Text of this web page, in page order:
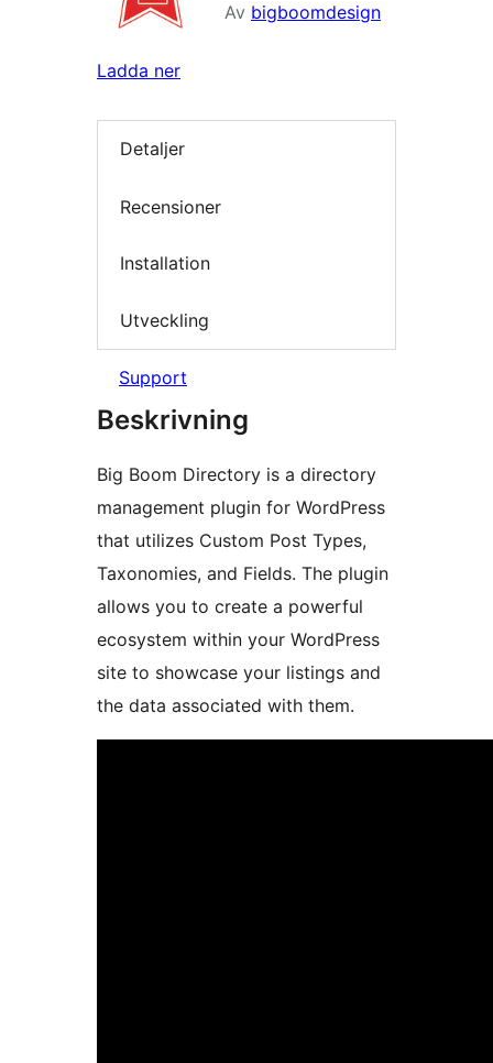
Av bigboomdesign
Ladda ner
Detaljer
Recensioner
Installation
Utveckling
Support
Beskrivning
Big Boom Directory is a directory
management plugin for WordPress
that utilizes Custom Post Types,
Taxonomies, and Fields. The plugin
allows you to create a powerful
ecosystem within your WordPress
site to showcase your listings and
the data associated with them.